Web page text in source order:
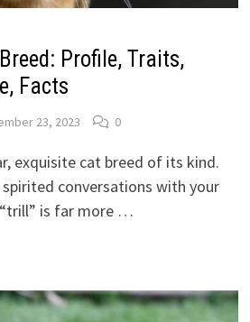
Profile, Traits,
Facts
23, 2023 0
exquisite cat breed of its kind.
conversations with your
is far more …